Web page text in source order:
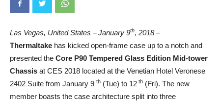
Las Vegas, United States －January 9th, 2018－
Thermaltake has kicked open-frame case up to a notch and
presented the Core P90 Tempered Glass Edition Mid-tower
Chassis at CES 2018 located at the Venetian Hotel Veronese
2402 Suite from January 9 th (Tue) to 12 th (Fri). The new
member boasts the case architecture split into three